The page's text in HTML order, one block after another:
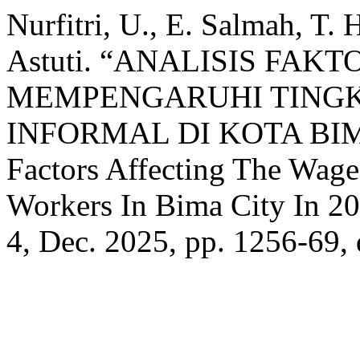
Nurfitri, U., E. Salmah, T.
Astuti. “ANALISIS
MEMPENGARUHI
INFORMAL DI KOTA
Factors Affecting The
Workers In Bima City In
4, Dec. 2025, pp. 1256-